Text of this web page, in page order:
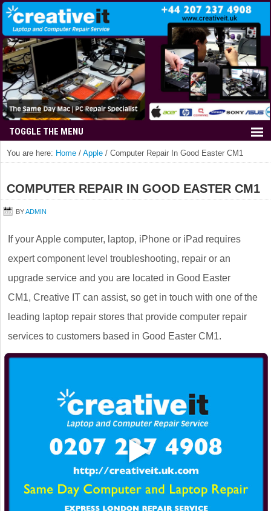
You are here: Home / Apple / Computer Repair In Good Easter CM1
COMPUTER REPAIR IN GOOD EASTER CM1
BYADMIN
If your Apple computer, laptop, iPhone or iPad requires
expert component level troubleshooting, repair or an
upgrade service and you are located in Good Easter
CM1, Creative IT can assist, so get in touch with one of the
leading laptop repair stores that provide computer repair
services to customers based in Good Easter CM1.